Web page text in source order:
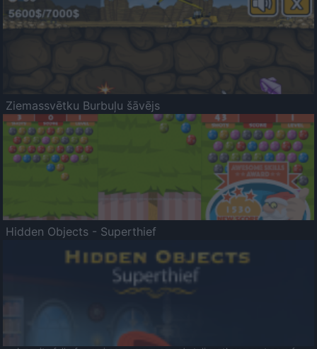
Ziemassvētku Burbuļu šāvējs
Hidden Objects - Superthief